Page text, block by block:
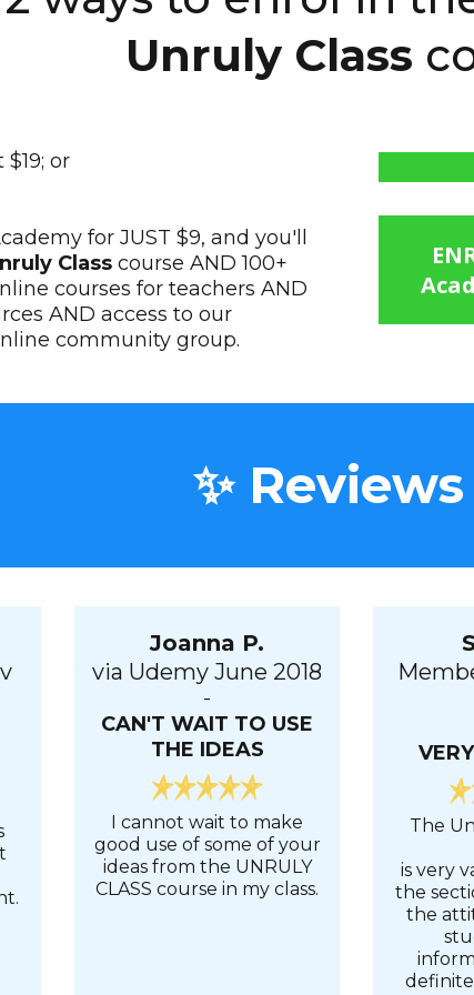
Unruly Class
or
for JUST $9, and you'll
Class course AND 100+
courses for teachers AND
AND access to our
community group.
✨ Reviews
Joanna P.
via Udemy June 2018
-
CAN'T WAIT TO USE
THE IDEAS
I cannot wait to make
good use of some of your
ideas from the UNRULY
CLASS course in my class.
The
is very
the
the